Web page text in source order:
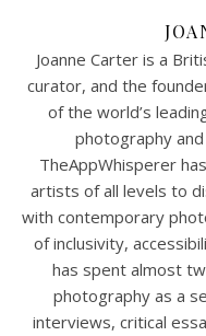
Joanne Carter is a
curator, and the
of the world’s
photography and
TheAppWhisperer
artists of all levels to
with contemporary
of inclusivity,
has spent almost
photography as a
interviews, critical